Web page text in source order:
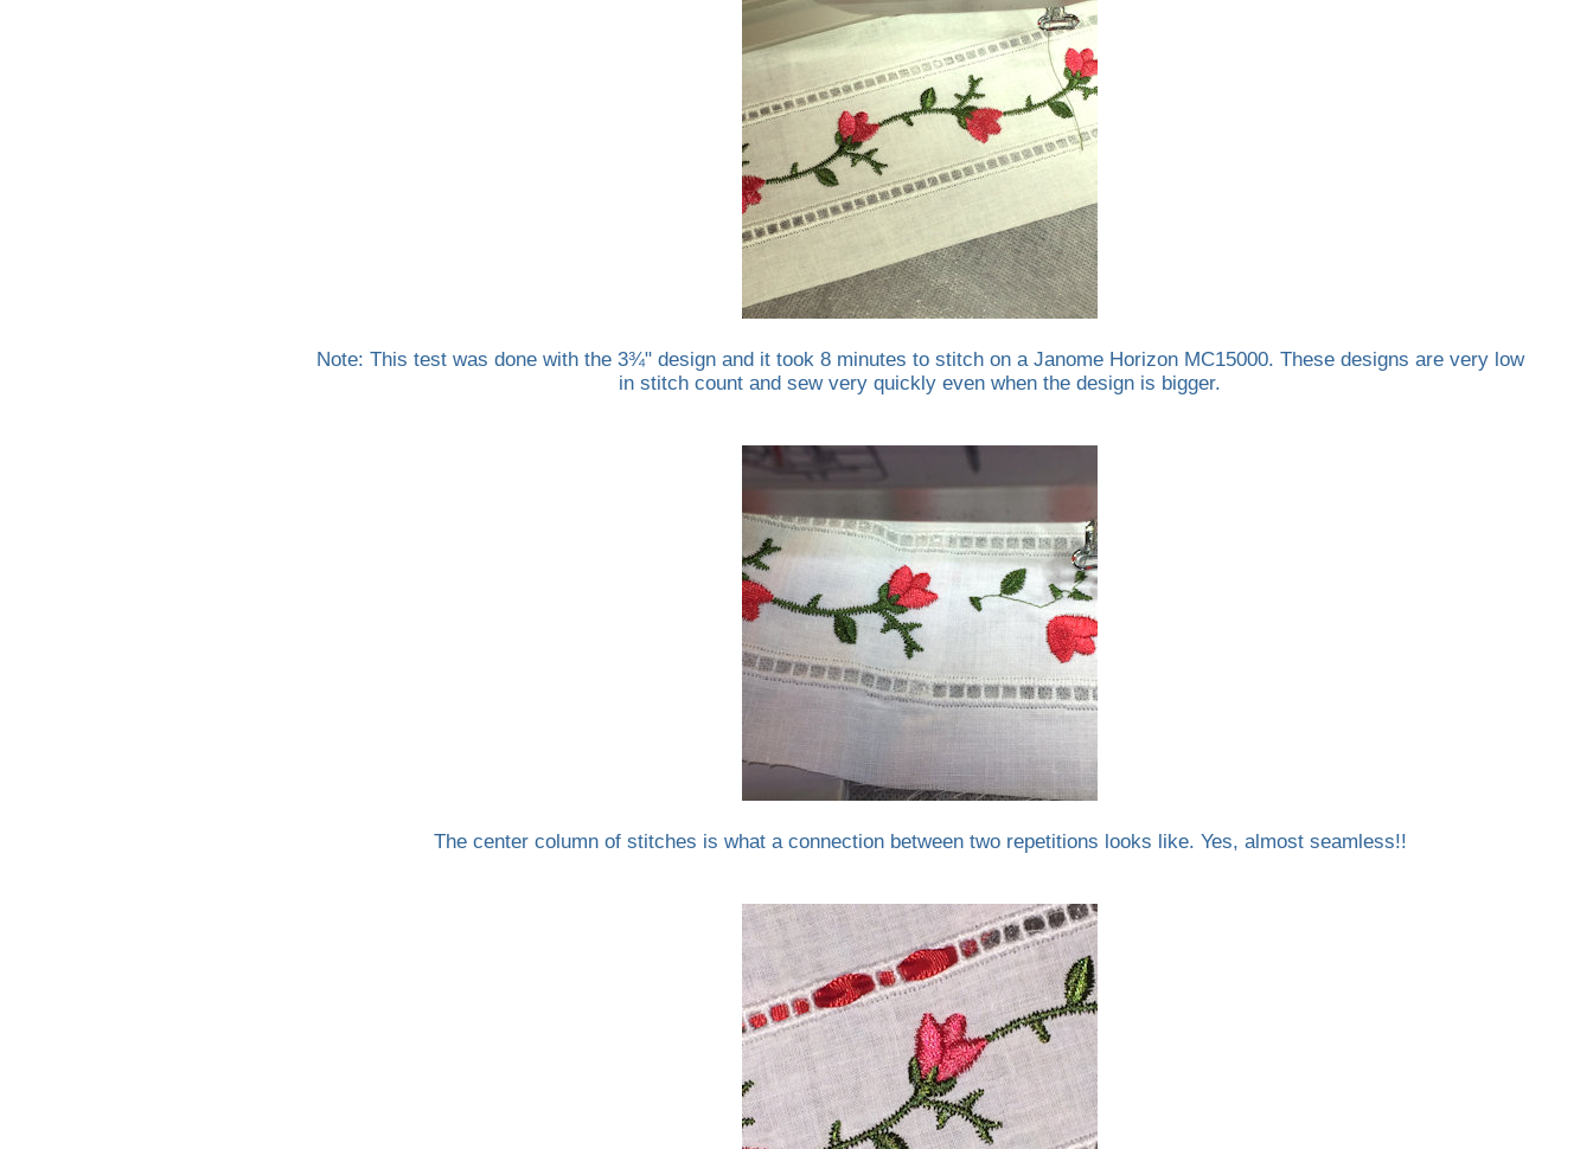
Note: This test was done with the 3¾" design and it took 8 minutes to stitch on a Janome Horizon MC15000. These designs are very low
in stitch count and sew very quickly even when the design is bigger.
The center column of stitches is what a connection between two repetitions looks like. Yes, almost seamless!!